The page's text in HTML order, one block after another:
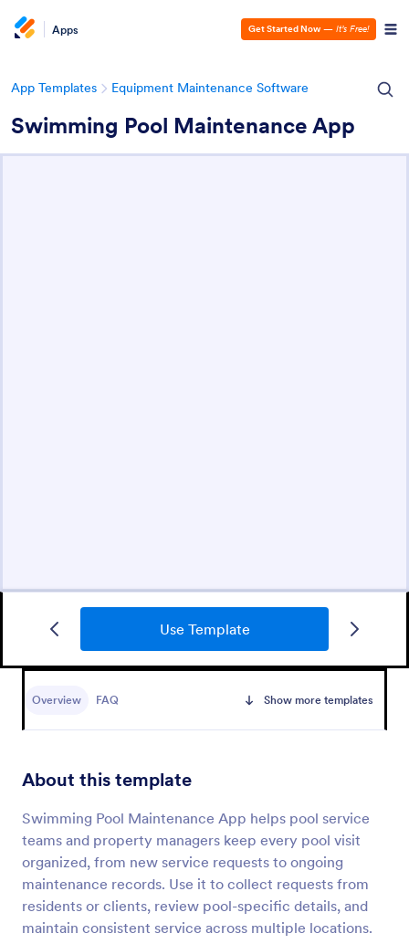
Apps Get Started Now — It’s Free!
App Templates Equipment Maintenance Software
Swimming Pool Maintenance App
Use Template
Overview FAQ Show more templates
About this template
Swimming Pool Maintenance App helps pool service
teams and property managers keep every pool visit
organized, from new service requests to ongoing
maintenance records. Use it to collect requests from
residents or clients, review pool-specific details, and
maintain consistent service across multiple locations.